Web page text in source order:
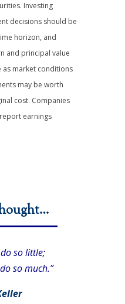
Investing
decisions should be
horizon, and
and principal value
as market conditions
may be worth
cost. Companies
earnings
so little;
so much.”